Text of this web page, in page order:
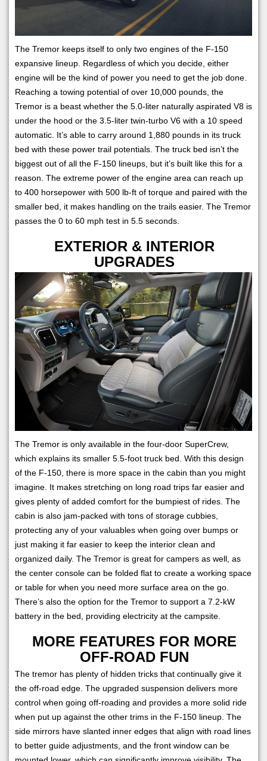
The Tremor keeps itself to only two engines of the F-150
expansive lineup. Regardless of which you decide, either
engine will be the kind of power you need to get the job done.
Reaching a towing potential of over 10,000 pounds, the
Tremor is a beast whether the 5.0-liter naturally aspirated V8 is
under the hood or the 3.5-liter twin-turbo V6 with a 10 speed
automatic. It’s able to carry around 1,880 pounds in its truck
bed with these power trail potentials. The truck bed isn’t the
biggest out of all the F-150 lineups, but it’s built like this for a
reason. The extreme power of the engine area can reach up
to 400 horsepower with 500 lb-ft of torque and paired with the
smaller bed, it makes handling on the trails easier. The Tremor
passes the 0 to 60 mph test in 5.5 seconds.
EXTERIOR & INTERIOR
UPGRADES
The Tremor is only available in the four-door SuperCrew,
which explains its smaller 5.5-foot truck bed. With this design
of the F-150, there is more space in the cabin than you might
imagine. It makes stretching on long road trips far easier and
gives plenty of added comfort for the bumpiest of rides. The
cabin is also jam-packed with tons of storage cubbies,
protecting any of your valuables when going over bumps or
just making it far easier to keep the interior clean and
organized daily. The Tremor is great for campers as well, as
the center console can be folded flat to create a working space
or table for when you need more surface area on the go.
There’s also the option for the Tremor to support a 7.2-kW
battery in the bed, providing electricity at the campsite.
MORE FEATURES FOR MORE
OFF-ROAD FUN
The tremor has plenty of hidden tricks that continually give it
the off-road edge. The upgraded suspension delivers more
control when going off-roading and provides a more solid ride
when put up against the other trims in the F-150 lineup. The
side mirrors have slanted inner edges that align with road lines
to better guide adjustments, and the front window can be